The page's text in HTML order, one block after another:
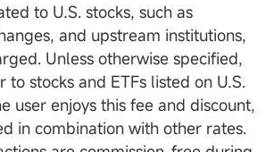
to U.S. stocks, such as
and upstream institutions,
Unless otherwise specified,
to stocks and ETFs listed on U.S.
user enjoys this fee and discount,
in combination with other rates.